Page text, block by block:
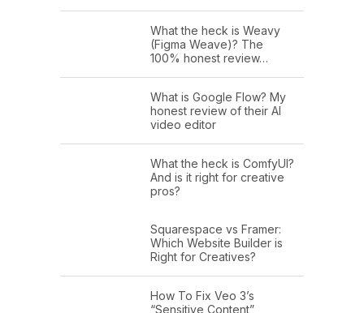
What the heck is Weavy
(Figma Weave)? The
100% honest review…
What is Google Flow? My
honest review of their AI
video editor
What the heck is ComfyUI?
And is it right for creative
pros?
Squarespace vs Framer:
Which Website Builder is
Right for Creatives?
How To Fix Veo 3’s
“Sensitive Content”